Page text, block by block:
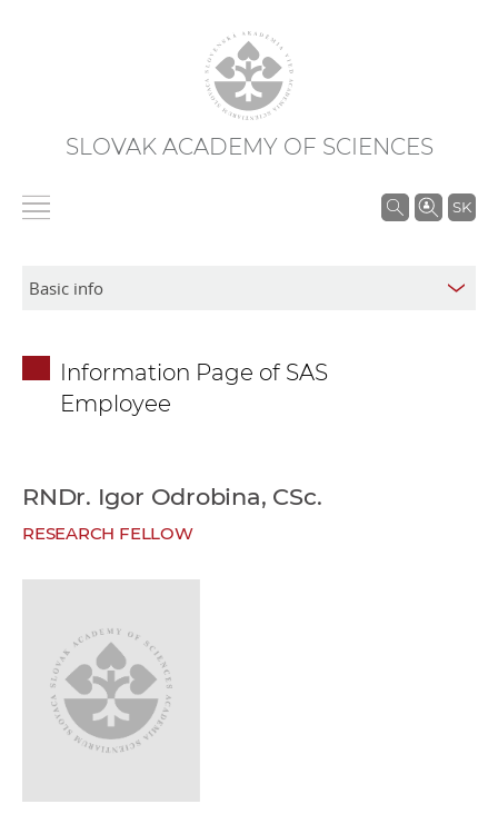
SLOVAK ACADEMY OF SCIENCES
SK
S
Information Page of SAS
Employee
RNDr. Igor Odrobina, CSc.
RESEARCH FELLOW